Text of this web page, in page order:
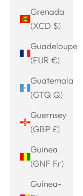
Grenada
(XCD $)
Guadeloupe
(EUR €)
Guatemala
(GTQ Q)
Guernsey
(GBP £)
Guinea
(GNF Fr)
Guinea-